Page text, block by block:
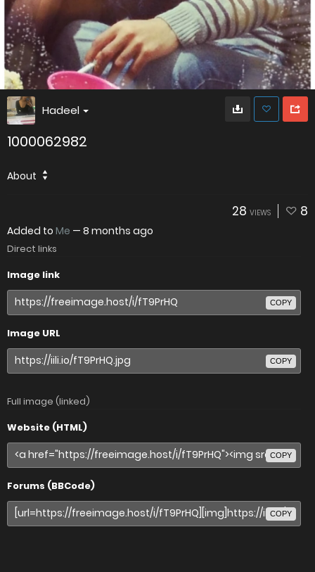
Hadeel
1000062982
About
28 VIEWS 8
Added to Me — 8 months ago
Direct links
Image link
COPY
Image URL
COPY
Full image (linked)
Website (HTML)
COPY
Forums (BBCode)
COPY